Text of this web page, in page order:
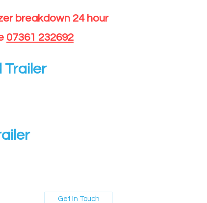
breakdown 24 hour
07361 232692
Trailer
Get In Touch